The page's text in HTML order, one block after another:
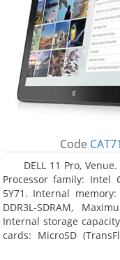
Code
DELL 11 Pro,
Processor family: Intel
5Y71. Internal
DDR3L-SDRAM,
Internal storage
cards: MicroSD